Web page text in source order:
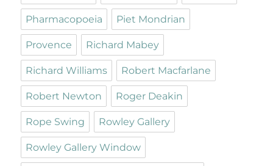
Pharmacopoeia Piet Mondrian
Provence Richard Mabey
Richard Williams Robert Macfarlane
Robert Newton Roger Deakin
Rope Swing Rowley Gallery
Rowley Gallery Window